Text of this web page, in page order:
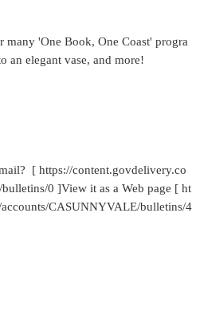
'One Book, One Coast' progra
an elegant vase, and more!
[ https://content.govdelivery.co
0 ]View it as a Web page [ ht
CASUNNYVALE/bulletins/4